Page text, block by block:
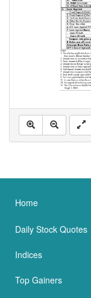
Home
Daily Stock Quotes
Indices
Top Gainers